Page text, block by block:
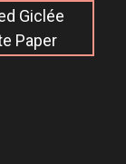
Giclée​
Paper